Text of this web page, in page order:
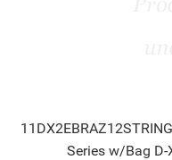
Series w/Bag D-